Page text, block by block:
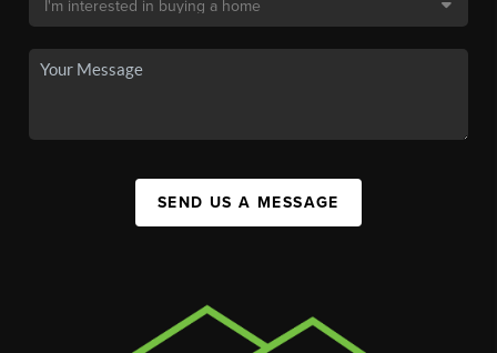
SEND US A MESSAGE